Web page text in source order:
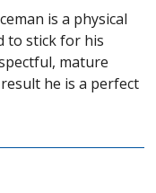
is a physical
to stick for his
mature
he is a perfect